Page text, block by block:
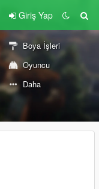
Giriş Yap
Boya İşleri
Oyuncu
Daha